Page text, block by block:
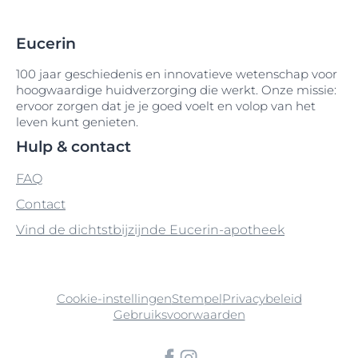
Arginine
Arginine HCI
Arginine HCL
Arginine Hydrochloride
Aroma
Ascorbic-Acid
Avobenzone
Cetyl Alcohol-Silver Citrate
Cetyl Dimethicone
Cetyl Palmitate
Cetyl PEG-PPG-10-1 Dimethicone
Cholesterol
Tetrasulfonate
Disodium Phosphate
Distarch Phosphate
DMDM Hydantoin
Druivenpitolie
Guar Hydroxypropyltrimonium Chloride
Eucerin
100 jaar geschiedenis en innovatieve wetenschap voor
hoogwaardige huidverzorging die werkt. Onze missie:
ervoor zorgen dat je je goed voelt en volop van het
leven kunt genieten.
Hulp & contact
FAQ
Contact
Vind de dichtstbijzijnde Eucerin-apotheek
Cookie-instellingenStempelPrivacybeleid
Gebruiksvoorwaarden